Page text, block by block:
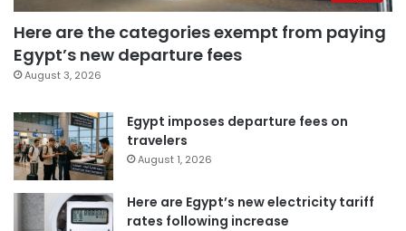
Here are the categories exempt from paying
Egypt’s new departure fees
August 3, 2026
Egypt imposes departure fees on
travelers
August 1, 2026
Here are Egypt’s new electricity tariff
rates following increase